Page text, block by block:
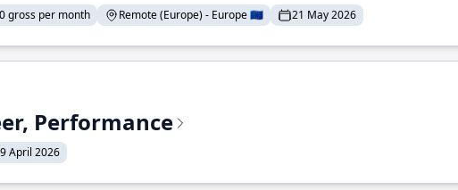
gross per month Remote (Europe) - Europe 🇪🇺 21 May 2026
Performance
April 2026